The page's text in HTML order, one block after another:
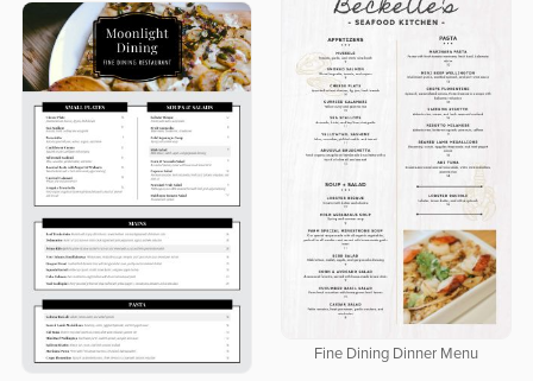
Fine Dining Dinner Menu